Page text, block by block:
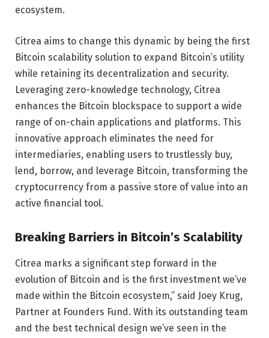
ecosystem.
Citrea aims to change this dynamic by being the first
Bitcoin scalability solution to expand Bitcoin’s utility
while retaining its decentralization and security.
Leveraging zero-knowledge technology, Citrea
enhances the Bitcoin blockspace to support a wide
range of on-chain applications and platforms. This
innovative approach eliminates the need for
intermediaries, enabling users to trustlessly buy,
lend, borrow, and leverage Bitcoin, transforming the
cryptocurrency from a passive store of value into an
active financial tool.
Breaking Barriers in Bitcoin’s Scalability
Citrea marks a significant step forward in the
evolution of Bitcoin and is the first investment we’ve
made within the Bitcoin ecosystem,” said Joey Krug,
Partner at Founders Fund. With its outstanding team
and the best technical design we’ve seen in the